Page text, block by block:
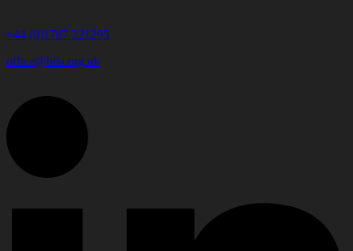
+44 (0)1787 221295
office@bila.org.uk